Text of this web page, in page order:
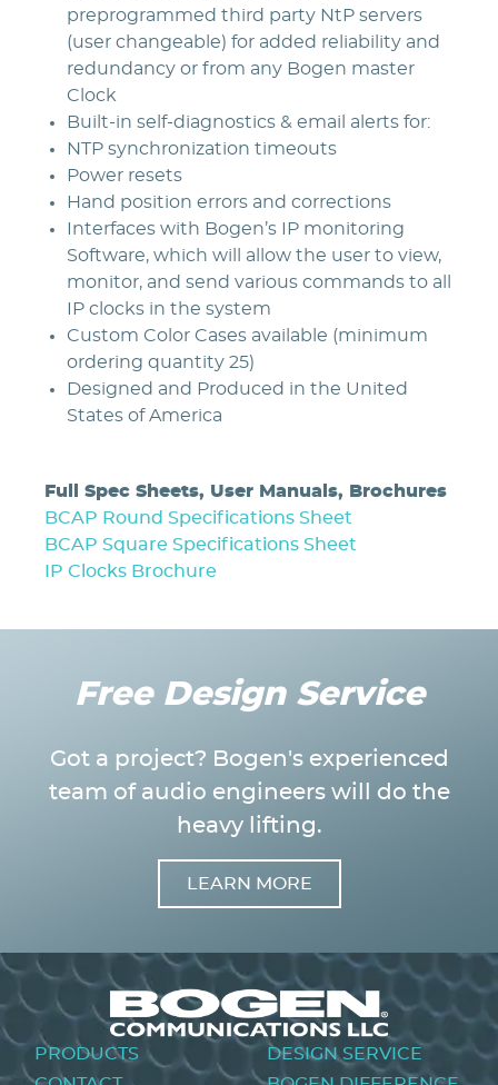
preprogrammed third party NtP servers
(user changeable) for added reliability and
redundancy or from any Bogen master
Clock
Built-in self-diagnostics & email alerts for:
NTP synchronization timeouts
Power resets
Hand position errors and corrections
Interfaces with Bogen’s IP monitoring
Software, which will allow the user to view,
monitor, and send various commands to all
IP clocks in the system
Custom Color Cases available (minimum
ordering quantity 25)
Designed and Produced in the United
States of America
Full Spec Sheets, User Manuals, Brochures
BCAP Round Specifications Sheet
BCAP Square Specifications Sheet
IP Clocks Brochure
Free Design Service
Got a project? Bogen's experienced
team of audio engineers will do the
heavy lifting.
LEARN MORE
Footer
menu
PRODUCTS
DESIGN SERVICE